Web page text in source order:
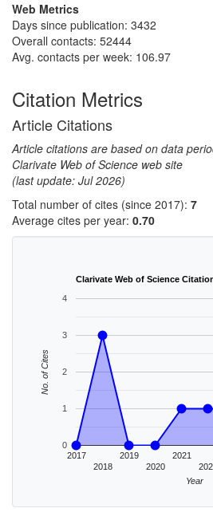
Web Metrics
Days since publication: 3432
Overall contacts: 52444
Avg. contacts per week: 106.97
Citation Metrics
Article Citations
Article citations are based on data
Clarivate Web of Science web site
(last update: Jul 2026)
Total number of cites (since 2017): 7
Average cites per year: 0.70
Clarivate Web of Science
2017
2018
2019
2020
2021
0
1
2
3
4
Year
No. of Cites